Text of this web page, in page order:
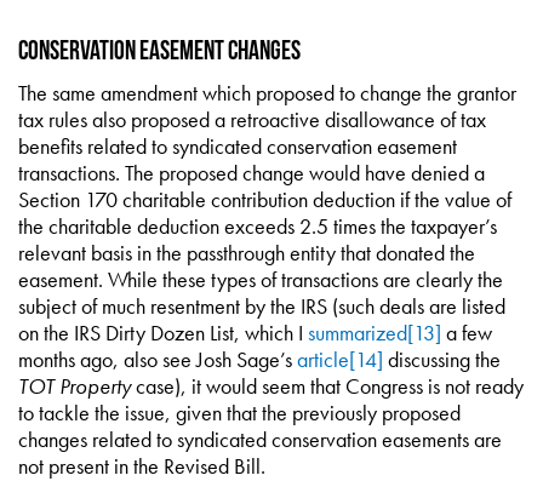
Conservation Easement Changes
The same amendment which proposed to change the grantor
tax rules also proposed a retroactive disallowance of tax
benefits related to syndicated conservation easement
transactions. The proposed change would have denied a
Section 170 charitable contribution deduction if the value of
the charitable deduction exceeds 2.5 times the taxpayer’s
relevant basis in the passthrough entity that donated the
easement. While these types of transactions are clearly the
subject of much resentment by the IRS (such deals are listed
on the IRS Dirty Dozen List, which I summarized[13] a few
months ago, also see Josh Sage’sarticle[14] discussing the
TOT Propertycase), it would seem that Congress is not ready
to tackle the issue, given that the previously proposed
changes related to syndicated conservation easements are
not present in the Revised Bill.